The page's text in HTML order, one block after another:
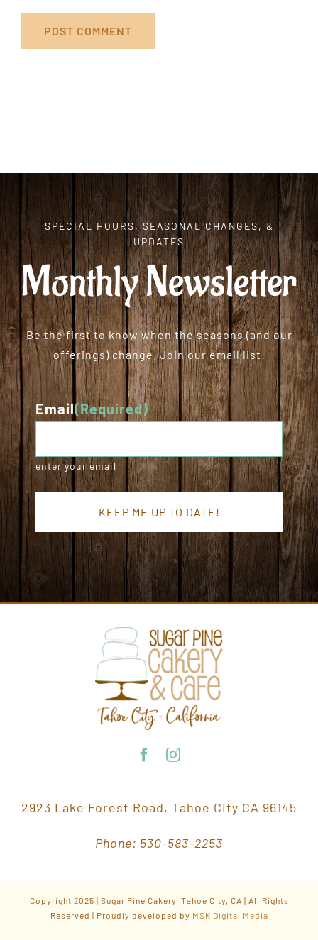
SPECIAL HOURS, SEASONAL CHANGES, &
UPDATES
Monthly Newsletter
Be the first to know when the seasons (and our
offerings) change. Join our email list!
Email(Required)
enter your email
2923 Lake Forest Road, Tahoe City CA 96145
Phone: 530-583-2253
Copyright 2025 | Sugar Pine Cakery, Tahoe City, CA | All Rights
Reserved | Proudly developed by MSK Digital Media